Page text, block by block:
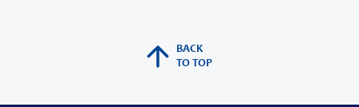
BACK
TO TOP